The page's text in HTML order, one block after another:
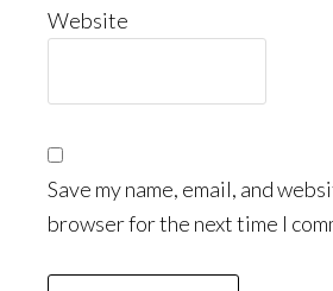
Website
Save my name, email, and
browser for the next time I